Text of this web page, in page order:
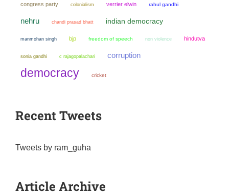
congress party colonialism verrier elwin rahul gandhi
nehru chandi prasad bhatt indian democracy
manmohan singh bjp freedom of speech non violence hindutva
sonia gandhi c rajagopalachari corruption
democracy cricket
Recent Tweets
Tweets by ram_guha
Article Archive